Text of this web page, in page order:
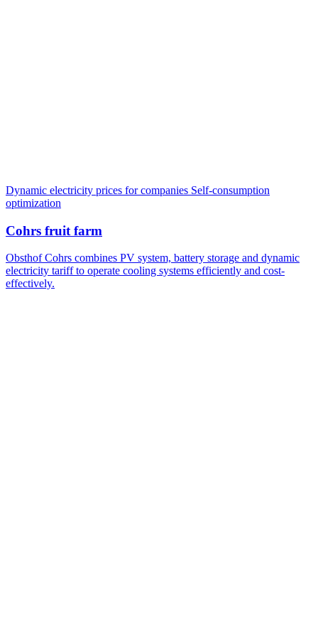
Dynamic electricity prices for companies Self-consumption
optimization
Cohrs fruit farm
Obsthof Cohrs combines PV system, battery storage and dynamic
electricity tariff to operate cooling systems efficiently and cost-
effectively.